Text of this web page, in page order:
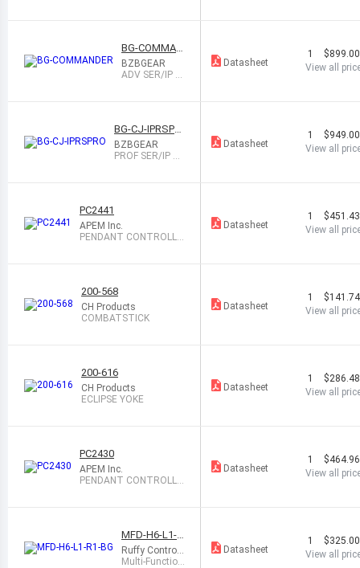
BG-COMMAN
DER
BZBGEAR
ADV SER/IP J
Datasheet
1
View all
BG-CJ-IPRSPR
OBZBGEAR
PROF SER/IP J
Datasheet
1
View all
PC2441
APEM Inc.
PENDANT CONTROLLE
Datasheet
1
View all
200-568
CH Products
COMBATSTICK
Datasheet
1
View all
200-616
CH Products
ECLIPSE YOKE
Datasheet
1
View all
PC2430
APEM Inc.
PENDANT CONTROLLE
Datasheet
1
View all
MFD-H6-L1-R
1-BG
Ruffy Controls
Inc.
Multi-Function
Datasheet
1
View all